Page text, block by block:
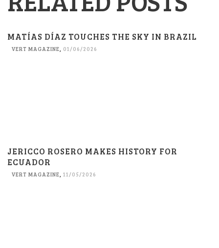
MATÍAS DÍAZ TOUCHES THE SKY IN BRAZIL
VERT MAGAZINE 01/06/2026
JERICCO ROSERO MAKES HISTORY FOR
ECUADOR
VERT MAGAZINE, 11/05/2026